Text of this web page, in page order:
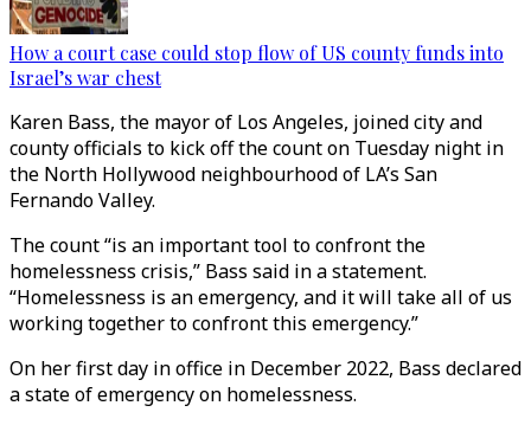
How a court case could stop flow of US county funds into
Israel’s war chest
Karen Bass, the mayor of Los Angeles, joined city and
county officials to kick off the count on Tuesday night in
the North Hollywood neighbourhood of LA’s San
Fernando Valley.
The count “is an important tool to confront the
homelessness crisis,” Bass said in a statement.
“Homelessness is an emergency, and it will take all of us
working together to confront this emergency.”
On her first day in office in December 2022, Bass declared
a state of emergency on homelessness.